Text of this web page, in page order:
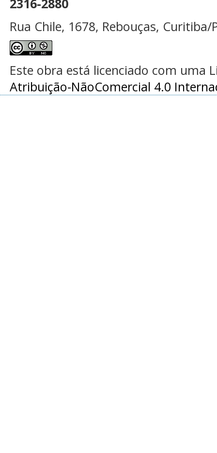
2316-2880
Rua Chile, 1678, Rebouças, Curitiba/
Este obra está licenciado com uma
Atribuição-NãoComercial 4.0